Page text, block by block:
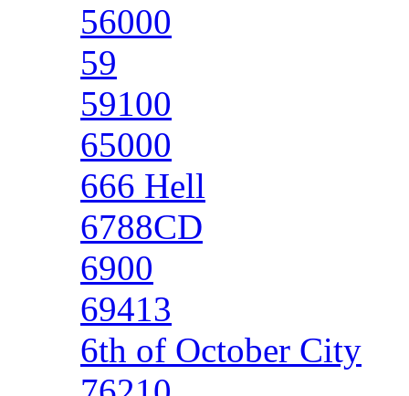
56000
59
59100
65000
666 Hell
6788CD
6900
69413
6th of October City